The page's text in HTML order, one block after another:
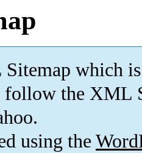
which is
follow the XML
using the